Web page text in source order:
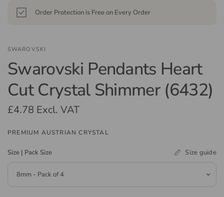
Order Protection is Free on Every Order
SWAROVSKI
Swarovski Pendants Heart
Cut Crystal Shimmer (6432)
£4.78 Excl. VAT
PREMIUM AUSTRIAN CRYSTAL
Size | Pack Size Size guide